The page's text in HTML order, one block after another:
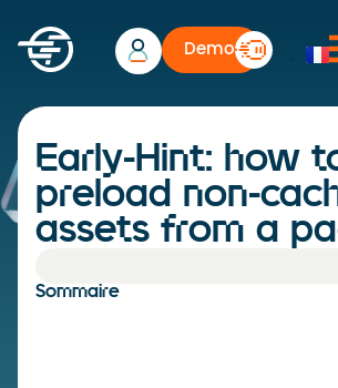
Demo
Early-Hint: how
preload non-
assets from a
Sommaire